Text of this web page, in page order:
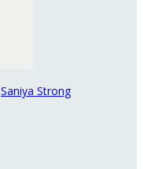
Saniya Strong